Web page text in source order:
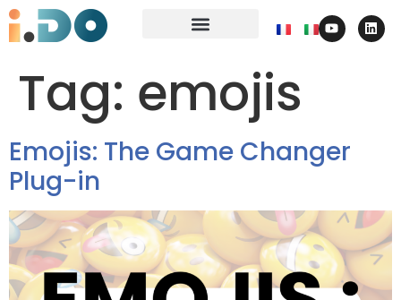
Tag: emojis
Emojis: The Game Changer
Plug-in